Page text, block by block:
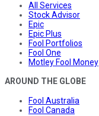
All Services
Stock Advisor
Epic
Epic Plus
Fool Portfolios
Fool One
Motley Fool Money
AROUND THE GLOBE
Fool Australia
Fool Canada